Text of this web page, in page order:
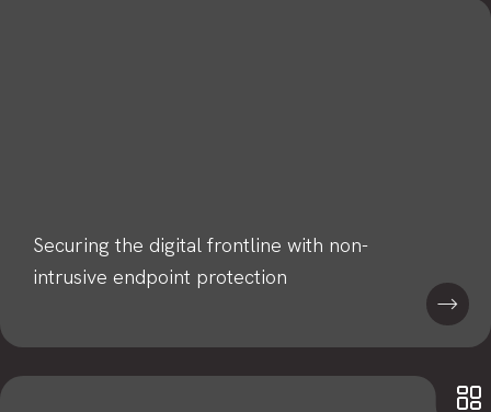
Securing the digital frontline with non-
intrusive endpoint protection